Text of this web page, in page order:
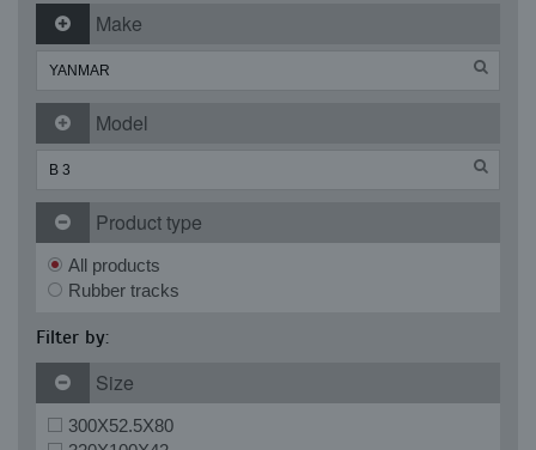
Make
Model
Product type
All products
Rubber tracks
Filter by:
Size
300X52.5X80